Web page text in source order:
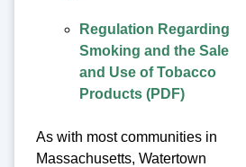
Regulation Regarding
Smoking and the Sale
and Use of Tobacco
Products (PDF)
As with most communities in
Massachusetts, Watertown